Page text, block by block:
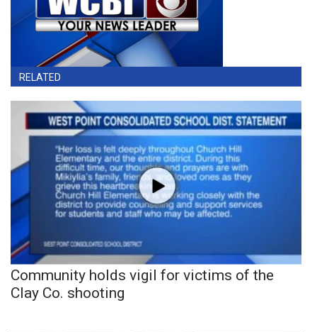
RELATED
Community holds vigil for victims of the
Clay Co. shooting